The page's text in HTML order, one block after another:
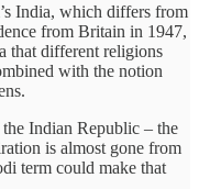
India, which differs from
from Britain in 1947,
that different religions
with the notion
Indian Republic – the
is almost gone from
term could make that